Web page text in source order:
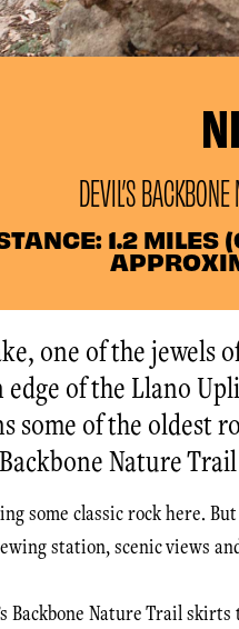
DEVIL’S
1.2 MILES
one of the jewels
edge of the Llano
some of the oldest
Nature
some classic rock here.
station, scenic views
Backbone Nature Trail